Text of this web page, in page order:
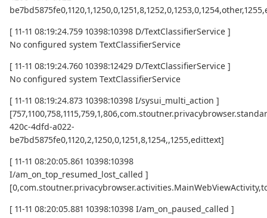
[ 11-11 08:19:24.759 10398:10398 D/TextClassifierService ]
No configured system TextClassifierService
[ 11-11 08:19:24.760 10398:12429 D/TextClassifierService ]
No configured system TextClassifierService
[ 11-11 08:19:24.873 10398:10398 I/sysui_multi_action ]
420c-4dfd-a022-
be7bd5875fe0,1120,2,1250,0,1251,8,1254,,1255,edittext]
[ 11-11 08:20:05.861 10398:10398
I/am_on_top_resumed_lost_called ]
[ 11-11 08:20:05.881 10398:10398 I/am_on_paused_called ]